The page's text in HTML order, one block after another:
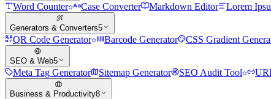
Word Counter Case Converter Markdown Editor Lorem
Generators & Converters5
QR Code Generator Barcode Generator CSS Gradient
SEO & Web5
Meta Tag Generator Sitemap Generator SEO Audit Tool
Business & Productivity8